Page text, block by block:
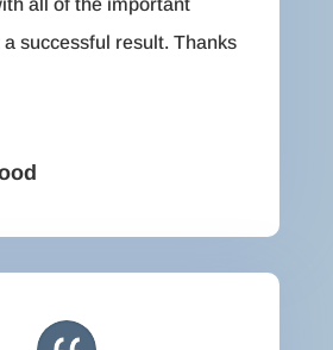
successful result. Thanks